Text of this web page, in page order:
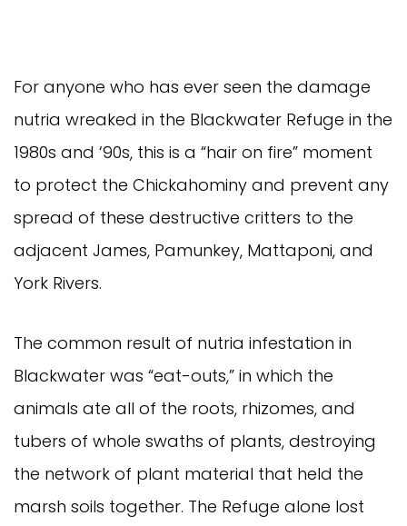
For anyone who has ever seen the damage
nutria wreaked in the Blackwater Refuge in the
1980s and ‘90s, this is a “hair on fire” moment
to protect the Chickahominy and prevent any
spread of these destructive critters to the
adjacent James, Pamunkey, Mattaponi, and
York Rivers.
The common result of nutria infestation in
Blackwater was “eat-outs,” in which the
animals ate all of the roots, rhizomes, and
tubers of whole swaths of plants, destroying
the network of plant material that held the
marsh soils together. The Refuge alone lost